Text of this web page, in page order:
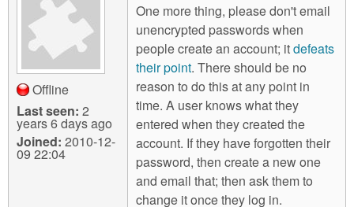
Offline
Last seen: 2
years 6 days ago
Joined: 2010-12-
09 22:04
One more thing, please don't email
unencrypted passwords when
people create an account; itdefeats
their point. There should be no
reason to do this at any point in
time. A user knows what they
entered when they created the
account. If they have forgotten their
password, then create a new one
and email that; then ask them to
change it once they log in.